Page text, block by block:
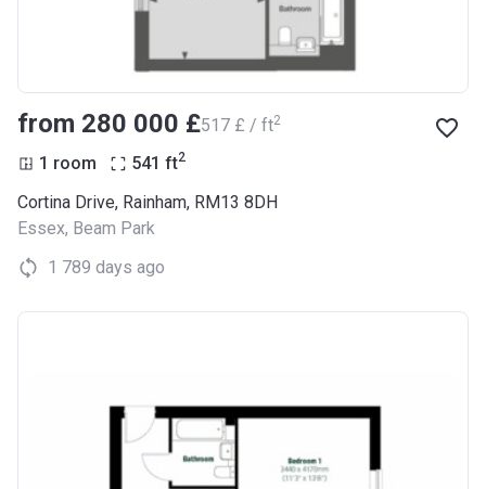
from ‍280 000 £‍517 £ / ft2
1 room 541 ft2
Cortina Drive, Rainham, RM13 8DH
Essex, Beam Park
1 789 days ago